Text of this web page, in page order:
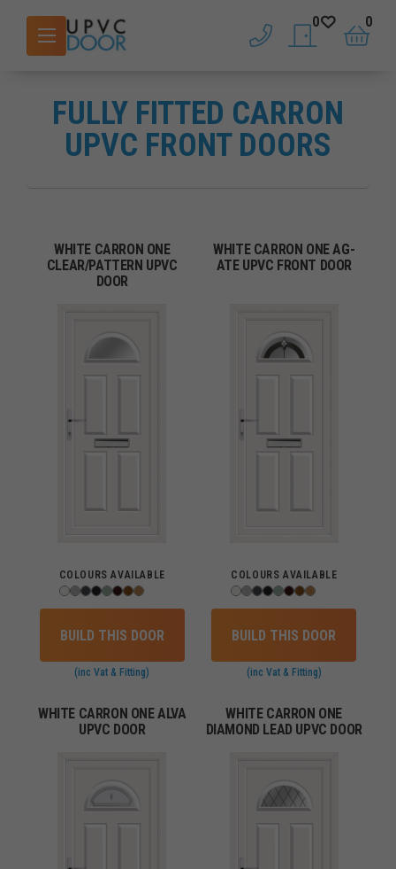
phone saved doors
0
basket
0
FULLY FITTED CARRON
UPVC FRONT DOORS
WHITE CARRON ONE
CLEAR/PATTERN UPVC
DOOR
COLOURS AVAILABLE
BUILD THIS DOOR
(inc Vat & Fitting)
WHITE CARRON ONE AG-
ATE UPVC FRONT DOOR
COLOURS AVAILABLE
BUILD THIS DOOR
(inc Vat & Fitting)
WHITE CARRON ONE ALVA
UPVC DOOR
WHITE CARRON ONE
DIAMOND LEAD UPVC DOOR